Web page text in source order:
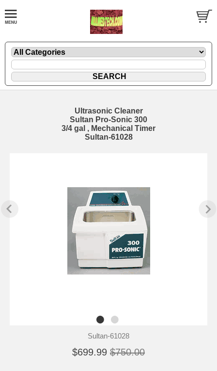
Ultrasonic Cleaner
Sultan Pro-Sonic 300
3/4 gal , Mechanical Timer
Sultan-61028
Sultan-61028
$699.99 $750.00